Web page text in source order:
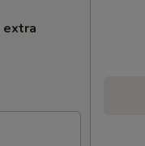
extra